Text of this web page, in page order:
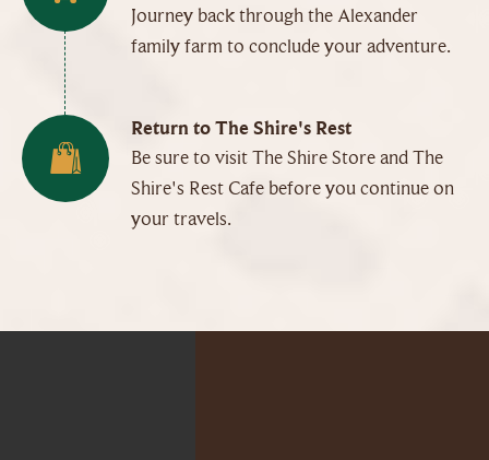
Journey back through the Alexander
family farm to conclude your adventure.
Return to The Shire's Rest
Be sure to visit The Shire Store and The
Shire's Rest Cafe before you continue on
your travels.